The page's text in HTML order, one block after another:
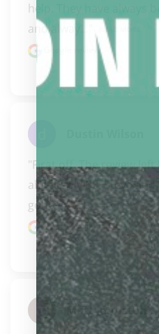
help. They have always
and alway..."
READ MORE
Google review
"Firat off..The review
absolutely BS! Steve
gone ab..."
READ MORE
Google review
Matt Johnston